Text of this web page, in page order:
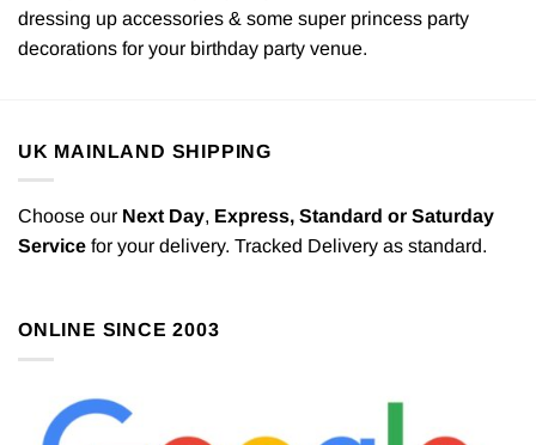
dressing up accessories & some super princess party
decorations for your birthday party venue.
UK MAINLAND SHIPPING
Choose our Next Day, Express, Standard or Saturday
Service for your delivery. Tracked Delivery as standard.
ONLINE SINCE 2003